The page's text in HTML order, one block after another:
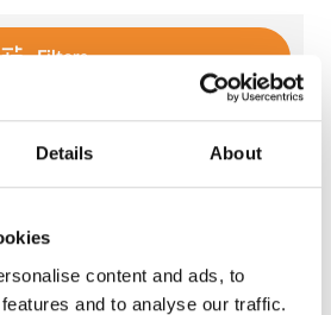
Details About
content and ads, to
and to analyse our traffic.
Filters